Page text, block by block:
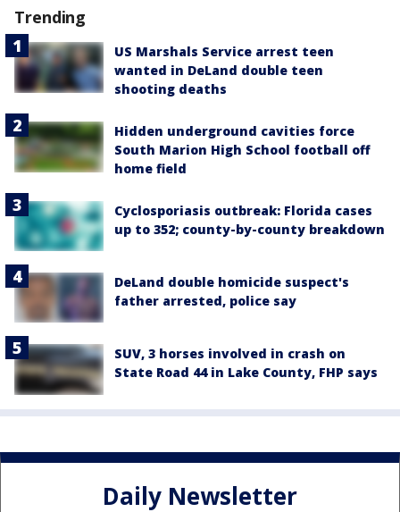
Trending
US Marshals Service arrest teen
wanted in DeLand double teen
shooting deaths
Hidden underground cavities force
South Marion High School football off
home field
Cyclosporiasis outbreak: Florida cases
up to 352; county-by-county breakdown
DeLand double homicide suspect's
father arrested, police say
SUV, 3 horses involved in crash on
State Road 44 in Lake County, FHP says
Daily Newsletter